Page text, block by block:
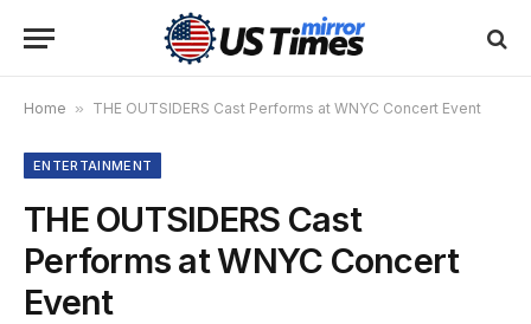
Home » THE OUTSIDERS Cast Performs at WNYC Concert Event
ENTERTAINMENT
THE OUTSIDERS Cast
Performs at WNYC Concert
Event